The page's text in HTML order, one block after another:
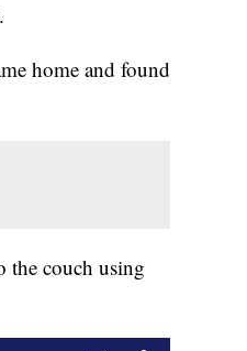
home and found
the couch using